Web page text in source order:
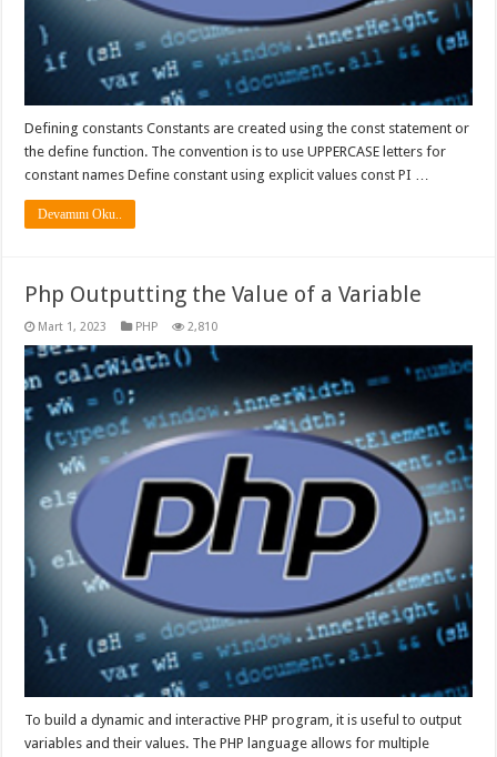
Defining constants Constants are created using the const statement or
the define function. The convention is to use UPPERCASE letters for
constant names Define constant using explicit values const PI …
Devamını Oku..
Php Outputting the Value of a Variable
Mart 1, 2023 PHP 2,810
To build a dynamic and interactive PHP program, it is useful to output
variables and their values. The PHP language allows for multiple